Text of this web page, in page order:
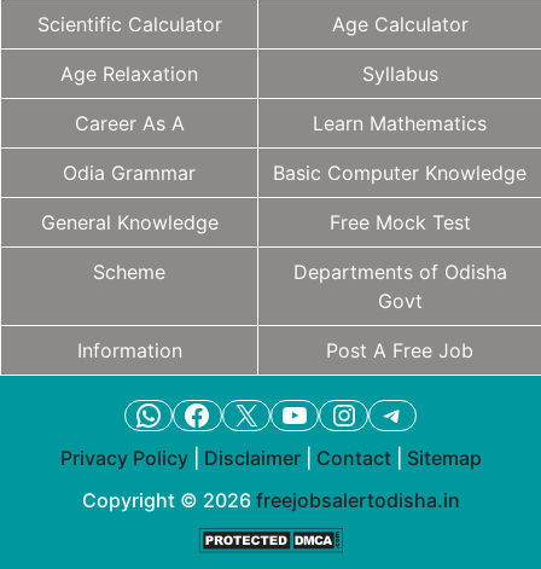
Scientific Calculator Age Calculator
Age Relaxation Syllabus
Career As A Learn Mathematics
Odia Grammar Basic Computer Knowledge
General Knowledge Free Mock Test
Scheme
Departments of Odisha
Govt
Information Post A Free Job
WhatsApp
Facebook
X YouTube
Instagram
Telegram
Privacy Policy| Disclaimer| Contact
Sitemap
Copyright © 2026 freejobsalertodisha.in